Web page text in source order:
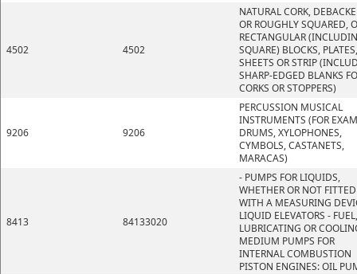
4502 4502
NATURAL CORK,
OR ROUGHLY SQUARED,
RECTANGULAR
SQUARE) BLOCKS, PLATES,
SHEETS OR STRIP
SHARP-EDGED BLANKS
CORKS OR STOPPERS)
9206 9206
PERCUSSION MUSICAL
INSTRUMENTS (FOR
DRUMS, XYLOPHONES,
CYMBOLS, CASTANETS,
MARACAS)
8413 84133020
- PUMPS FOR LIQUIDS,
WHETHER OR NOT FITTED
WITH A MEASURING
LIQUID ELEVATORS - FUEL,
LUBRICATING OR
MEDIUM PUMPS FOR
INTERNAL COMBUSTION
PISTON ENGINES: OIL